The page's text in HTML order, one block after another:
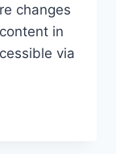
changes
in
via